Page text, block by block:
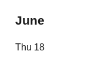
June
Thu 18